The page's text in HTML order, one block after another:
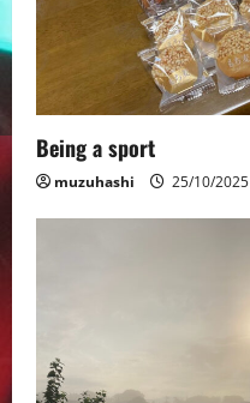
Being a sport
muzuhashi 25/10/2025